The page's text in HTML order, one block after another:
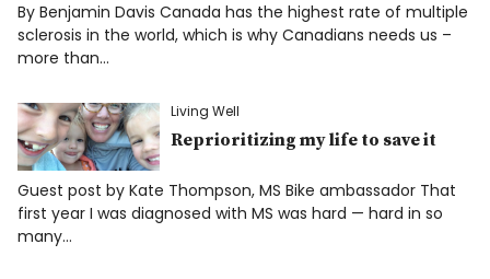
By Benjamin Davis Canada has the highest rate of multiple
sclerosis in the world, which is why Canadians needs us –
more than…
Living Well
Reprioritizing my life to save it
Guest post by Kate Thompson, MS Bike ambassador That
first year I was diagnosed with MS was hard — hard in so
many…